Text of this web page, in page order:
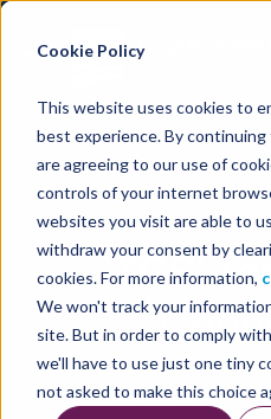
Cookie Policy
This website uses cookies to
best experience. By
are agreeing to our use of
controls of your internet
websites you visit are able to
withdraw your consent by
cookies. For more information,
We won't track your
site. But in order to comply
we'll have to use just one tiny
not asked to make this choice
Energy Starts With Us
TGS'
Understand Our